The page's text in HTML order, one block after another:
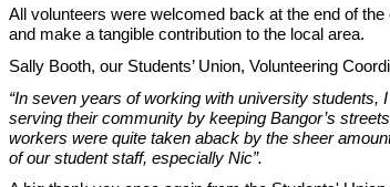
All volunteers were welcomed back at the end of
and make a tangible contribution to the local area.
Sally Booth, our Students’ Union, Volunteering
“In seven years of working with university
serving their community by keeping Bangor’s
workers were quite taken aback by the sheer
of our student staff, especially Nic”.